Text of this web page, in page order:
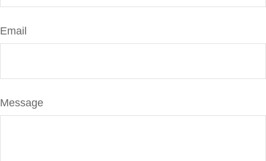
Email
Message